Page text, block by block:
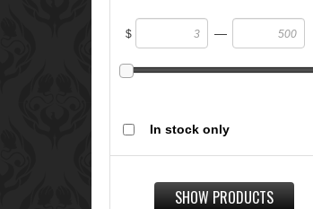
$ —
In stock only
SHOW PRODUCTS